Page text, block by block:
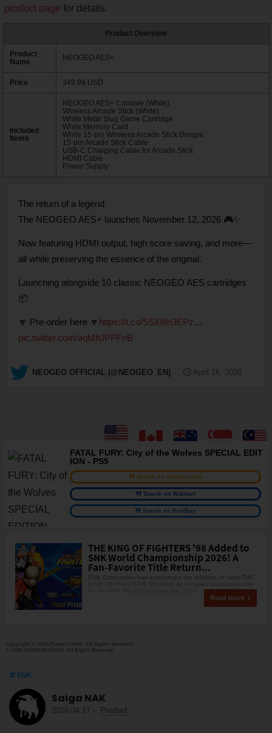
product page for details.
Product Overview
Product
Name
NEOGEO AES+
Price 349.99 USD
Included
Items
NEOGEO AES+ Console (White)
Wireless Arcade Stick (White)
White Metal Slug Game Cartridge
White Memory Card
White 15-pin Wireless Arcade Stick Dongle
15-pin Arcade Stick Cable
USB-C Charging Cable for Arcade Stick
HDMI Cable
Power Supply
The return of a legend
The NEOGEO AES+ launches November 12, 2026 🎮✨
Now featuring HDMI output, high score saving, and more—
all while preserving the essence of the original.
Launching alongside 10 classic NEOGEO AES cartridges
📦
🔽 Pre-order here 🔽 https://t.co/SSI08n3EPz…
pic.twitter.com/aqMfUPPFnB
— NEOGEO OFFICIAL (@NEOGEO_EN) April 16, 2026
FATAL FURY: City of the Wolves SPECIAL EDIT
ION - PS5
Search on Amazon.com
Search on Walmart
Search on BestBuy
THE KING OF FIGHTERS '98 Added to
SNK World Championship 2026! A
Fan-Favorite Title Return...
SNK Corporation has announced the addition of <em>THE
KING OF FIGHTERS '98</em> as an open tournament title
Read more
Copyright © 2026 Plaion GmbH. All Rights Reserved.
© SNK CORPORATION All Rights Reserved.
SNK
Saiga NAK
2026.04.17 - Product